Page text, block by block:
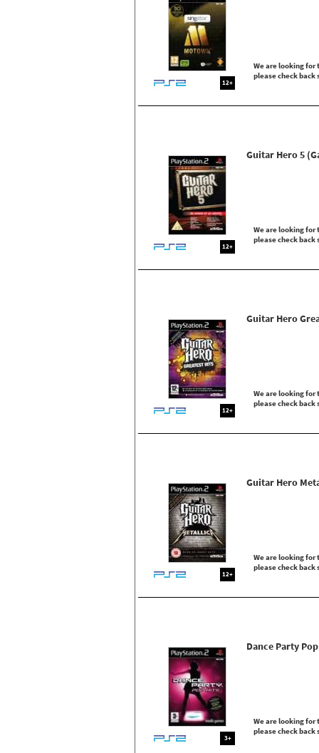
12+
We are looking for
please check back
12+
Guitar Hero 5
We are looking for
please check back
12+
Guitar Hero
We are looking for
please check back
12+
Guitar Hero
We are looking for
please check back
3+
Dance Party
We are looking for
please check back